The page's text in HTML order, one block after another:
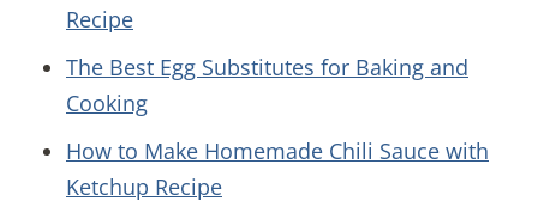
Recipe
The Best Egg Substitutes for Baking and
Cooking
How to Make Homemade Chili Sauce with
Ketchup Recipe